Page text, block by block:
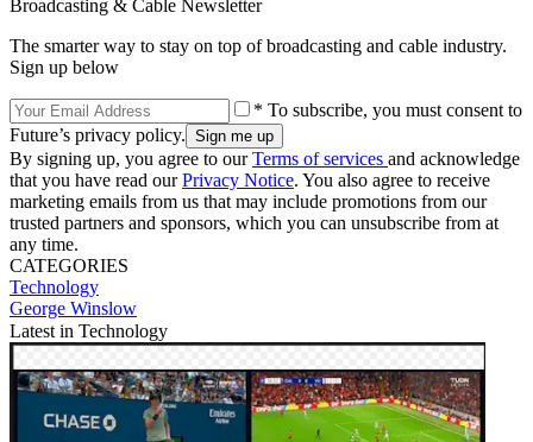
Broadcasting & Cable Newsletter
The smarter way to stay on top of broadcasting and cable industry.
Sign up below
* To subscribe, you must consent to
Future’s privacy policy.
By signing up, you agree to ourTerms of services and acknowledge
that you have read ourPrivacy Notice. You also agree to receive
marketing emails from us that may include promotions from our
trusted partners and sponsors, which you can unsubscribe from at
any time.
CATEGORIES
Technology
George Winslow
Latest in Technology